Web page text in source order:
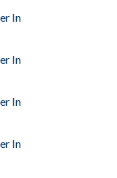
In
In
In
In